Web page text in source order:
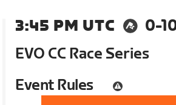
3:45 PM UTC
0-
EVO CC Race Series
Event Rules